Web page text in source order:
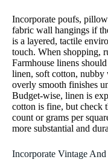
Incorporate poufs,
fabric wall hangings if
is a layered, tactile
touch. When shopping,
Farmhouse linens
linen, soft cotton, nubby
overly smooth finishes
Budget-wise, linen is
cotton is fine, but check
count or grams per
more substantial and
Incorporate Vintage